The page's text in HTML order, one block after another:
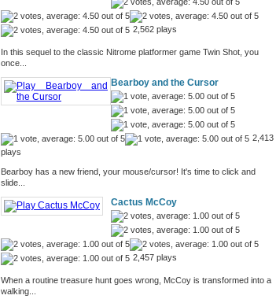
2,562 plays
In this sequel to the classic Nitrome platformer game Twin Shot, you
once...
Bearboy and the Cursor
2,413
plays
Bearboy has a new friend, your mouse/cursor! It's time to click and
slide...
Cactus McCoy
2,457 plays
When a routine treasure hunt goes wrong, McCoy is transformed into a
walking...